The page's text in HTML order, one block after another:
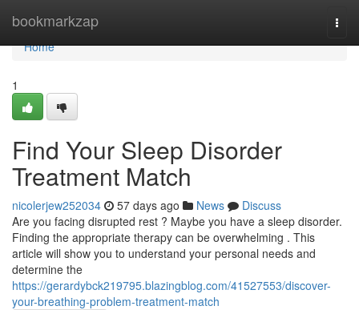
bookmarkzap
Home
Home
1
Find Your Sleep Disorder
Treatment Match
nicolerjew252034 57 days ago News
Discuss
Are you facing disrupted rest ? Maybe you have a sleep disorder.
Finding the appropriate therapy can be overwhelming . This
article will show you to understand your personal needs and
determine the
https://gerardybck219795.blazingblog.com/41527553/discover-
your-breathing-problem-treatment-match